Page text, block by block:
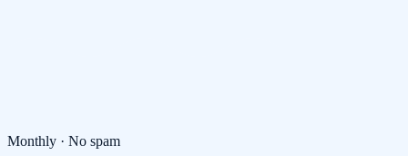
Monthly · No spam